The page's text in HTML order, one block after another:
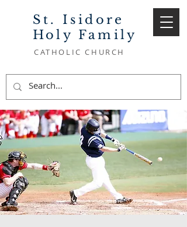
St. Isidore
Holy Family
CATHOLIC CHURCH